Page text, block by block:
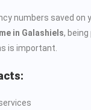
numbers saved on
in Galashiels,
is important.